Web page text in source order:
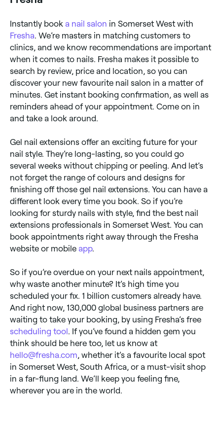
Instantly book a nail salon in Somerset West with
Fresha. We’re masters in matching customers to
clinics, and we know recommendations are important
when it comes to nails. Fresha makes it possible to
search by review, price and location, so you can
discover your new favourite nail salon in a matter of
minutes. Get instant booking confirmation, as well as
reminders ahead of your appointment. Come on in
and take a look around.
Gel nail extensions offer an exciting future for your
nail style. They’re long-lasting, so you could go
several weeks without chipping or peeling. And let’s
not forget the range of colours and designs for
finishing off those gel nail extensions. You can have a
different look every time you book. So if you’re
looking for sturdy nails with style, find the best nail
extensions professionals in Somerset West. You can
book appointments right away through the Fresha
website or mobile app.
So if you’re overdue on your next nails appointment,
why waste another minute? It’s high time you
scheduled your fix. 1 billion customers already have.
And right now, 130,000 global business partners are
waiting to take your booking, by using Fresha’s free
scheduling tool. If you’ve found a hidden gem you
think should be here too, let us know at
hello@fresha.com, whether it’s a favourite local spot
in Somerset West, South Africa, or a must-visit shop
in a far-flung land. We’ll keep you feeling fine,
wherever you are in the world.